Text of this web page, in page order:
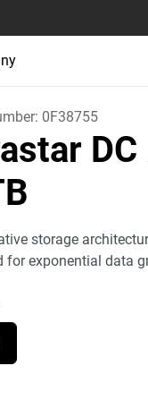
0F38755
DC
storage
for exponential data